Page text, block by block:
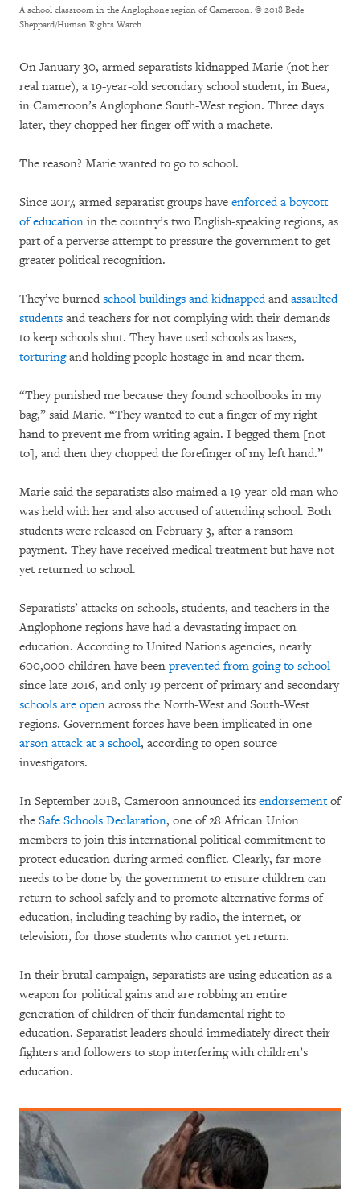
A school classroom in the Anglophone region of Cameroon. © 2018 Bede
Sheppard/Human Rights Watch
On January 30, armed separatists kidnapped Marie (not her
real name), a 19-year-old secondary school student, in Buea,
in Cameroon’s Anglophone South-West region. Three days
later, they chopped her finger off with a machete.
The reason? Marie wanted to go to school.
Since 2017, armed separatist groups have enforced a boycott
of education in the country’s two English-speaking regions, as
part of a perverse attempt to pressure the government to get
greater political recognition.
They’ve burned school buildings and kidnappedand assaulted
students and teachers for not complying with their demands
to keep schools shut. They have used schools as bases,
torturingand holding people hostage in and near them.
“They punished me because they found schoolbooks in my
bag,” said Marie. “They wanted to cut a finger of my right
hand to prevent me from writing again. I begged them [not
to], and then they chopped the forefinger of my left hand.”
Marie said the separatists also maimed a 19-year-old man who
was held with her and also accused of attending school. Both
students were released on February 3, after a ransom
payment. They have received medical treatment but have not
yet returned to school.
Separatists’ attacks on schools, students, and teachers in the
Anglophone regions have had a devastating impact on
education. According to United Nations agencies, nearly
600,000 children have been prevented from going to school
since late 2016, and only 19 percent of primary and secondary
schools are open across the North-West and South-West
regions. Government forces have been implicated in one
arson attack at a school, according to open source
investigators.
In September 2018, Cameroon announced its endorsementof
the Safe Schools Declaration, one of 28 African Union
members to join this international political commitment to
protect education during armed conflict. Clearly, far more
needs to be done by the government to ensure children can
return to school safely and to promote alternative forms of
education, including teaching by radio, the internet, or
television, for those students who cannot yet return.
In their brutal campaign, separatists are using education as a
weapon for political gains and are robbing an entire
generation of children of their fundamental right to
education. Separatist leaders should immediately direct their
fighters and followers to stop interfering with children’s
education.